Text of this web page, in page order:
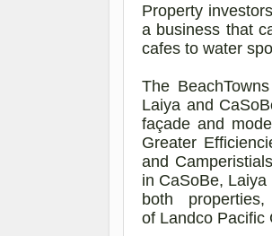
Property
a business that
cafes to water
The BeachTowns
Laiya and
façade and
Greater
and
in CaSoBe, Laiya
both
of Landco Pacific